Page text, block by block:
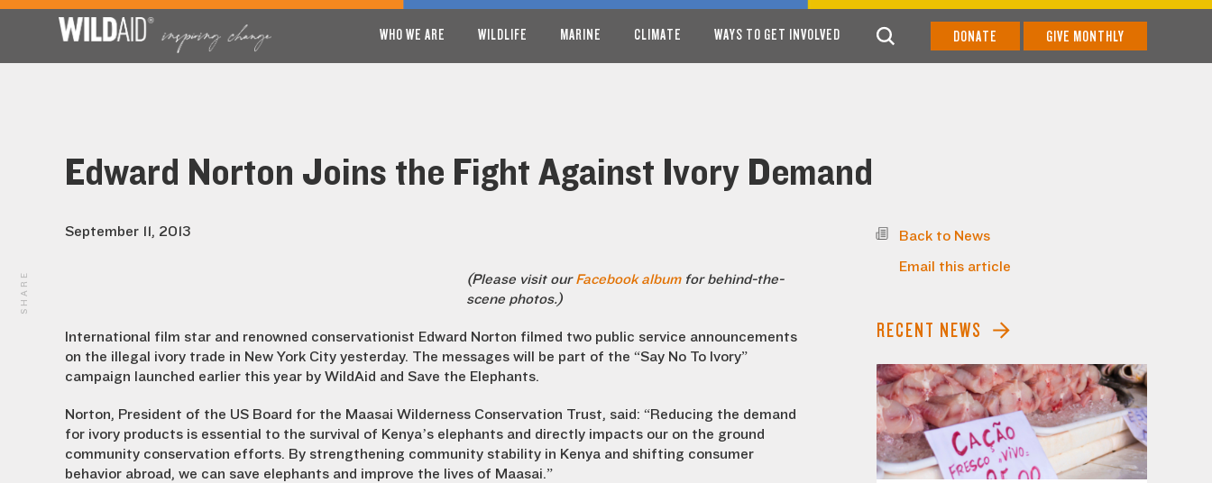
WHO WE ARE WILDLIFE MARINE CLIMATE WAYS TO GET INVOLVED DONATE GIVE MONTHLY
Edward Norton Joins the Fight Against Ivory Demand
September 11, 2013
(Please visit ourFacebook albumfor behind-the-
scene photos.)
International film star and renowned conservationist Edward Norton filmed two public service announcements
on the illegal ivory trade in New York City yesterday. The messages will be part of the “Say No To Ivory”
campaign launched earlier this year by WildAid and Save the Elephants.
Norton, President of the US Board for the Maasai Wilderness Conservation Trust, said: “Reducing the demand
for ivory products is essential to the survival of Kenya’s elephants and directly impacts our on the ground
community conservation efforts. By strengthening community stability in Kenya and shifting consumer
behavior abroad, we can save elephants and improve the lives of Maasai.”
Back to News
Email this article
RECENT NEWS
SHARE